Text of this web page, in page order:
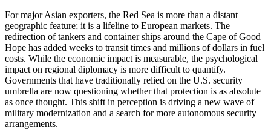
For major Asian exporters, the Red Sea is more than a distant
geographic feature; it is a lifeline to European markets. The
redirection of tankers and container ships around the Cape of Good
Hope has added weeks to transit times and millions of dollars in fuel
costs. While the economic impact is measurable, the psychological
impact on regional diplomacy is more difficult to quantify.
Governments that have traditionally relied on the U.S. security
umbrella are now questioning whether that protection is as absolute
as once thought. This shift in perception is driving a new wave of
military modernization and a search for more autonomous security
arrangements.